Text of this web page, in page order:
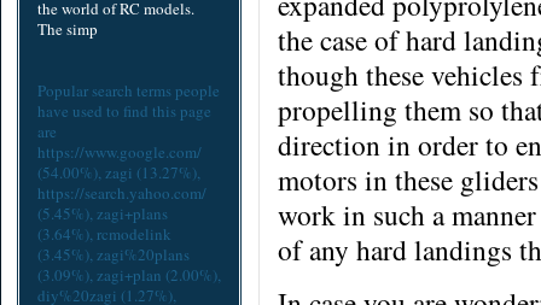
the case of hard
though these vehicles
propelling them so
direction in order to
motors in these
work in such a
of any hard landings
the world of RC models.
The simp
Popular search terms people
have used to find this page
are
https://www.google.com/
(54.00%),zagi (13.27%),
https://search.yahoo.com/
(5.45%),zagi+plans
(3.64%), rcmodelink
(3.45%),zagi%20plans
(3.09%),zagi+plan (2.00%),
diy%20zagi (1.27%),